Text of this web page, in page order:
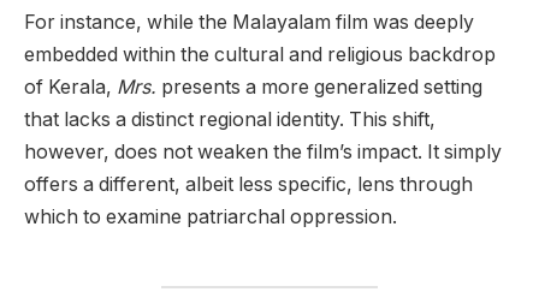
For instance, while the Malayalam film was deeply
embedded within the cultural and religious backdrop
of Kerala, Mrs. presents a more generalized setting
that lacks a distinct regional identity. This shift,
however, does not weaken the film’s impact. It simply
offers a different, albeit less specific, lens through
which to examine patriarchal oppression.